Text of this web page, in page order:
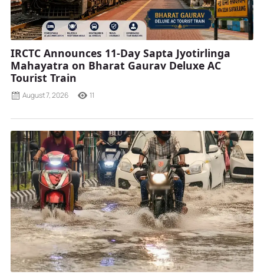
IRCTC Announces 11-Day Sapta Jyotirlinga
Mahayatra on Bharat Gaurav Deluxe AC
Tourist Train
August 7, 2026 11